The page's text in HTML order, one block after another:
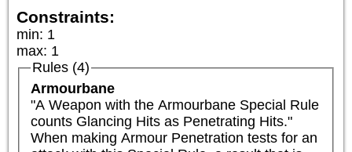
Constraints:
min: 1
max: 1
Rules (4)
Armourbane
"A Weapon with the Armourbane Special Rule
counts Glancing Hits as Penetrating Hits."
When making Armour Penetration tests for an